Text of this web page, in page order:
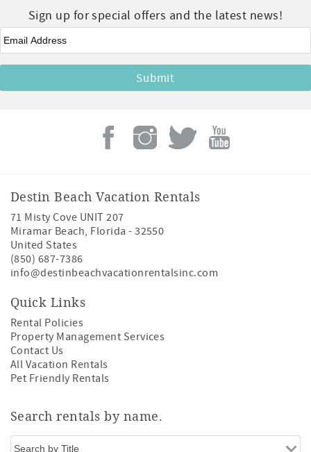
Sign up for special offers and the latest news!
Email*
Destin Beach Vacation Rentals
71 Misty Cove UNIT 207
Miramar Beach, Florida -32550
United States
(850) 687-7386
info@destinbeachvacationrentalsinc.com
Quick Links
Rental Policies
Property Management Services
Contact Us
All Vacation Rentals
Pet Friendly Rentals
Search rentals by name.